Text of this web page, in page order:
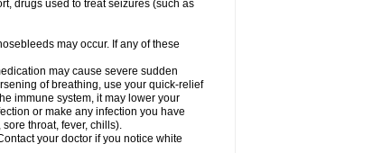
drugs used to treat seizures (such as
may occur. If any of these
may cause severe sudden
of breathing, use your quick-relief
immune system, it may lower your
or make any infection you have
throat, fever, chills).
your doctor if you notice white